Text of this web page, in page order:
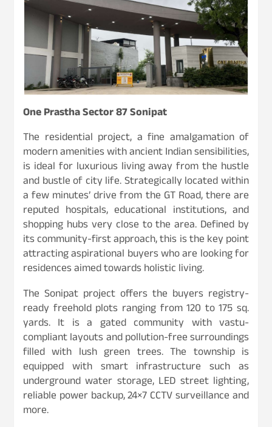
One Prastha Sector 87 Sonipat
The residential project, a fine amalgamation of
modern amenities with ancient Indian sensibilities,
is ideal for luxurious living away from the hustle
and bustle of city life. Strategically located within
a few minutes’ drive from the GT Road, there are
reputed hospitals, educational institutions, and
shopping hubs very close to the area. Defined by
its community-first approach, this is the key point
attracting aspirational buyers who are looking for
residences aimed towards holistic living.
The Sonipat project offers the buyers registry-
ready freehold plots ranging from 120 to 175 sq.
yards. It is a gated community with vastu-
compliant layouts and pollution-free surroundings
filled with lush green trees. The township is
equipped with smart infrastructure such as
underground water storage, LED street lighting,
reliable power backup, 24×7 CCTV surveillance and
more.